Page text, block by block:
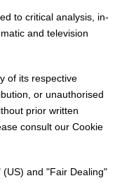
to critical analysis, in-
and television
of its respective
or unauthorised
prior written
consult our Cookie
(US) and "Fair Dealing"